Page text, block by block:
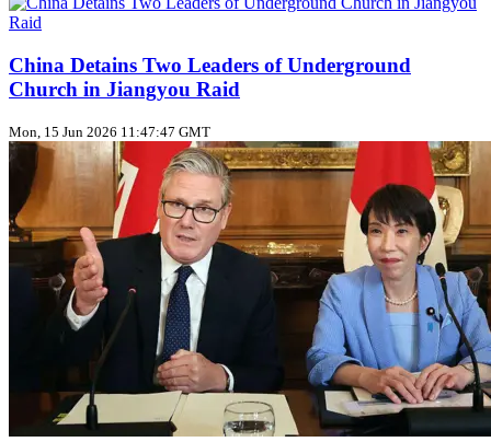
China Detains Two Leaders of Underground
Church in Jiangyou Raid
Mon, 15 Jun 2026 11:47:47 GMT